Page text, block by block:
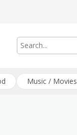
Music / Movies